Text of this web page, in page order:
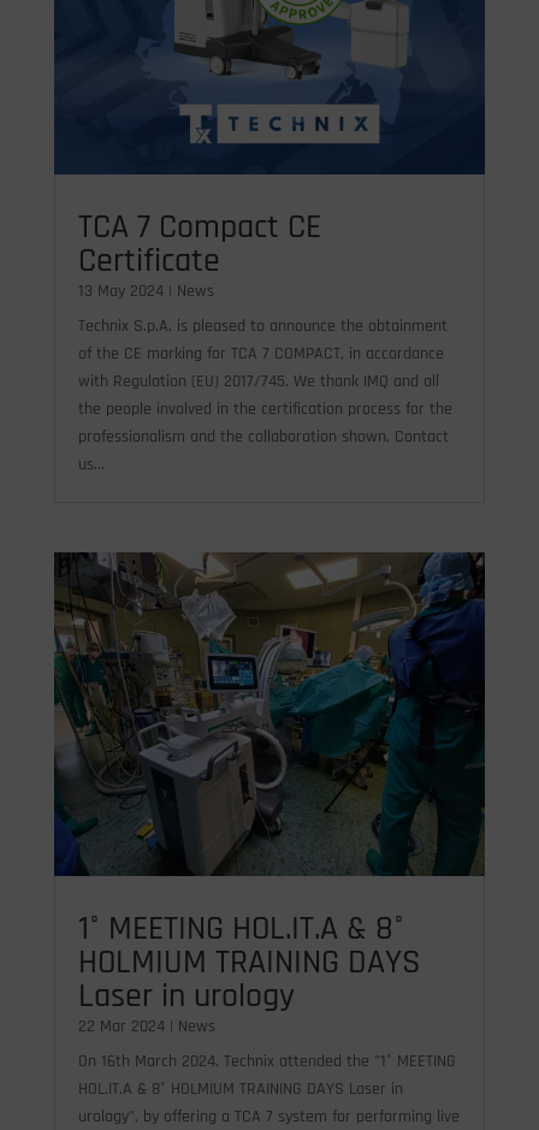
TCA 7 Compact CE
Certificate
13 May 2024| News
Technix S.p.A. is pleased to announce the obtainment
of the CE marking for TCA 7 COMPACT, in accordance
with Regulation (EU) 2017/745. We thank IMQ and all
the people involved in the certification process for the
professionalism and the collaboration shown. Contact
us...
1° MEETING HOL.IT.A & 8°
HOLMIUM TRAINING DAYS
Laser in urology
22 Mar 2024| News
On 16th March 2024, Technix attended the "1° MEETING
HOL.IT.A & 8° HOLMIUM TRAINING DAYS Laser in
urology", by offering a TCA 7 system for performing live